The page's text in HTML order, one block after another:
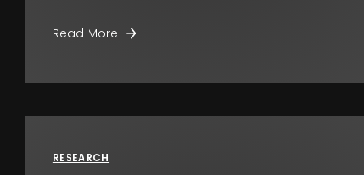
Read More
RESEARCH